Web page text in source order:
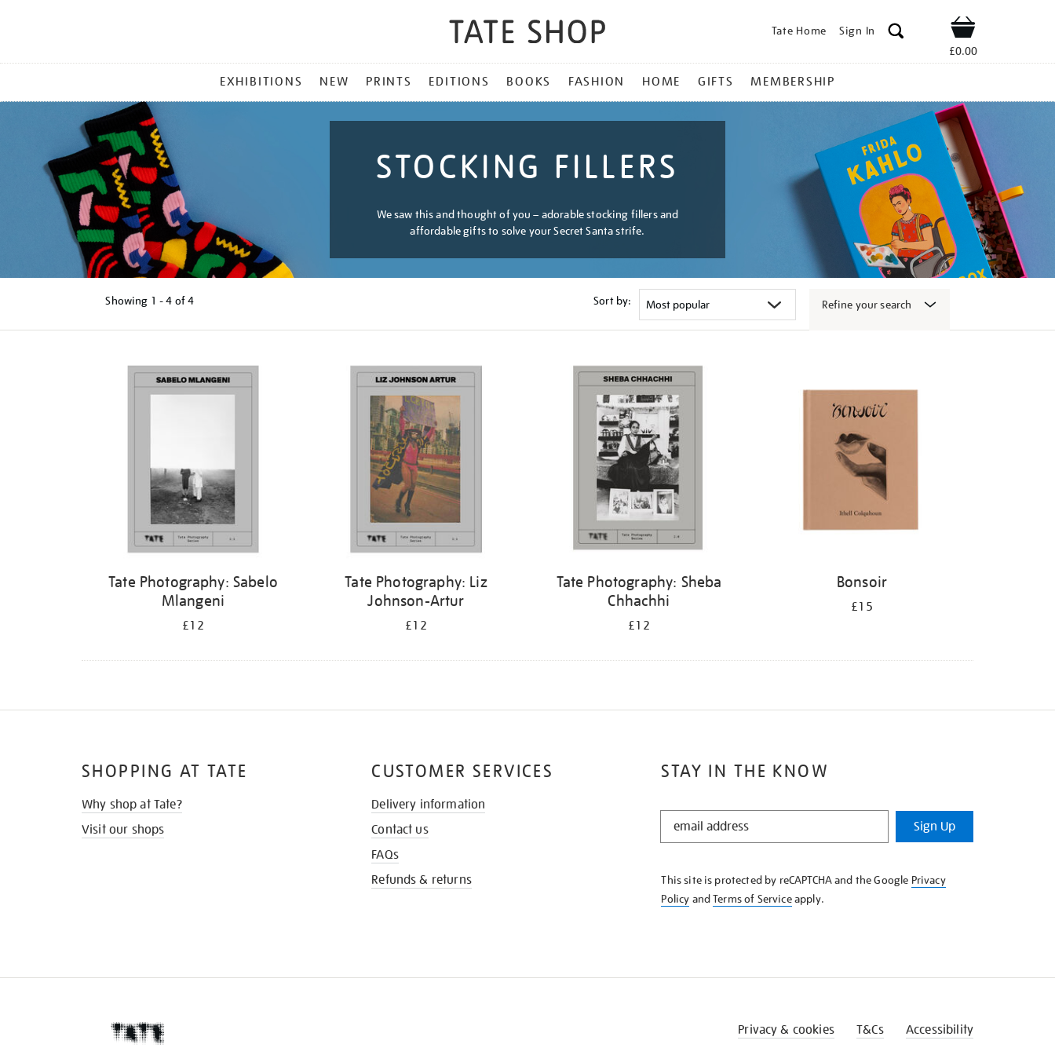
Tate Home Sign In Shop
£0.00
MENU
EXHIBITIONS NEW PRINTS EDITIONS BOOKS FASHION HOME GIFTS MEMBERSHIP
STOCKING FILLERS
We saw this and thought of you – adorable stocking fillers and
affordable gifts to solve your Secret Santa strife.
Showing 1 - 4 of4 Sort by: Refine your search
Tate Photography: Sabelo
Mlangeni
£12
Tate Photography: Liz
Johnson-Artur
£12
Tate Photography: Sheba
Chhachhi
£12
Bonsoir
£15
STAY IN THE KNOW
STAY
KNOW
Sign Up
This site is protected by reCAPTCHA and the Google Privacy
Policy andTerms of Serviceapply.
SHOPPING AT TATE
Why shop at Tate?
Visit our shops
CUSTOMER SERVICES
Delivery information
Contact us
FAQs
Refunds & returns
Privacy & cookies T&Cs Accessibility